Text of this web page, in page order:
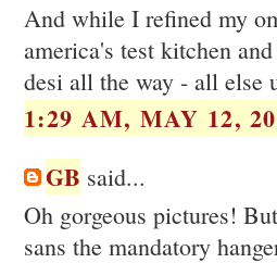
And while I refined my
america's test kitchen
desi all the way - all else
1:29 AM, MAY 12,
GB said...
Oh gorgeous pictures!
sans the mandatory